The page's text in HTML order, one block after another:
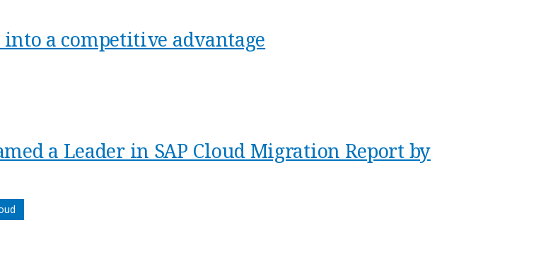
a competitive advantage
a Leader in SAP Cloud Migration Report by